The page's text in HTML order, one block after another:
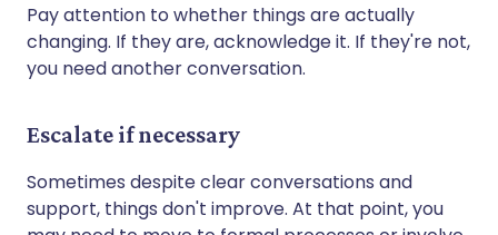
Pay attention to whether things are actually
changing. If they are, acknowledge it. If they're not,
you need another conversation.
Escalate if necessary
Sometimes despite clear conversations and
support, things don't improve. At that point, you